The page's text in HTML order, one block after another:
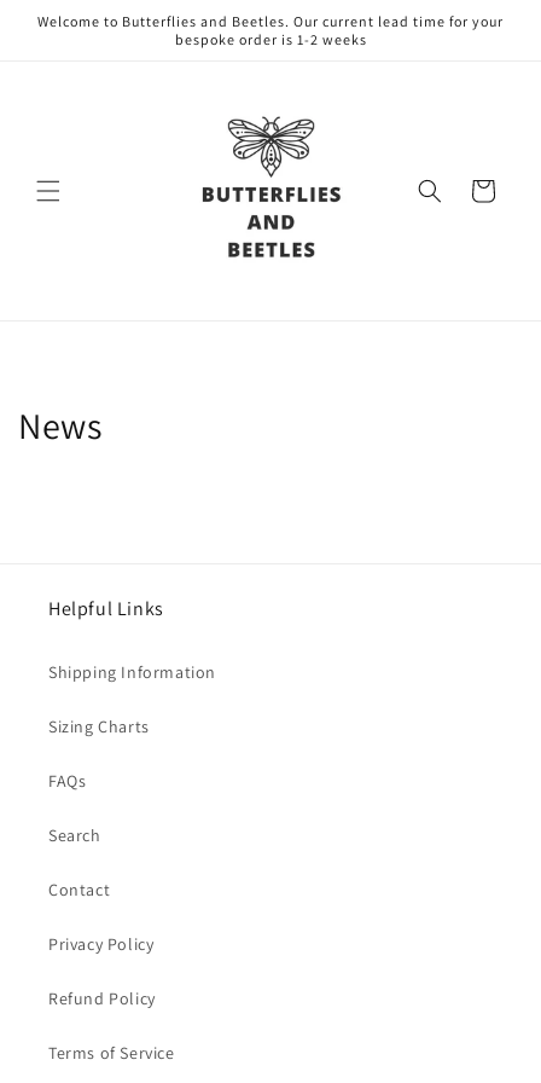
Skip to
Welcome to Butterflies and Beetles. Our current lead time for your
bespoke order is 1-2 weeks
Cart
News
Helpful Links
Shipping Information
Sizing Charts
FAQs
Search
Contact
Privacy Policy
Refund Policy
Terms of Service